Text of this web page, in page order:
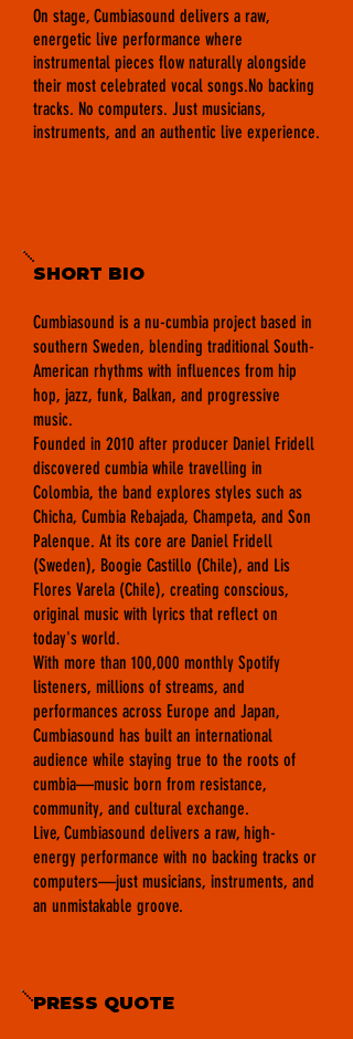
On stage, Cumbiasound delivers a raw,
energetic live performance where
instrumental pieces flow naturally alongside
their most celebrated vocal songs.No backing
tracks. No computers. Just musicians,
instruments, and an authentic live experience.
SHORT BIO
Cumbiasound is a nu-cumbia project based in
southern Sweden, blending traditional South-
American rhythms with influences from hip
hop, jazz, funk, Balkan, and progressive
music.
Founded in 2010 after producer Daniel Fridell
discovered cumbia while travelling in
Colombia, the band explores styles such as
Chicha, Cumbia Rebajada, Champeta, and Son
Palenque. At its core are Daniel Fridell
(Sweden), Boogie Castillo (Chile), and Lis
Flores Varela (Chile), creating conscious,
original music with lyrics that reflect on
today's world.
With more than 100,000 monthly Spotify
listeners, millions of streams, and
performances across Europe and Japan,
Cumbiasound has built an international
audience while staying true to the roots of
cumbia—music born from resistance,
community, and cultural exchange.
Live, Cumbiasound delivers a raw, high-
energy performance with no backing tracks or
computers—just musicians, instruments, and
an unmistakable groove.
PRESS QUOTE